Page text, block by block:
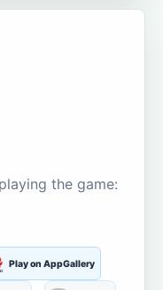
the game:
Play on AppGallery